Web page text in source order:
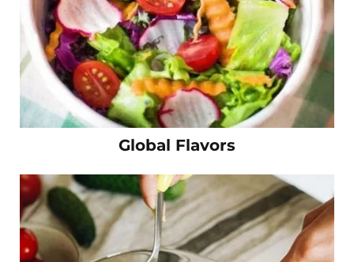
Global Flavors